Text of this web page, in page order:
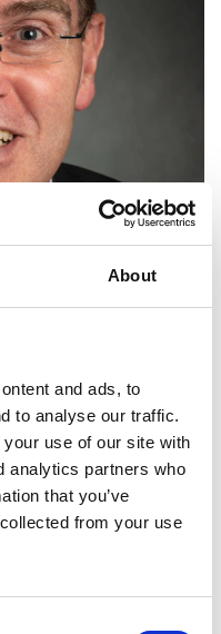
About
and ads, to
to analyse our traffic.
use of our site with
analytics partners who
that you’ve
from your use
FREng
and
BAE Systems